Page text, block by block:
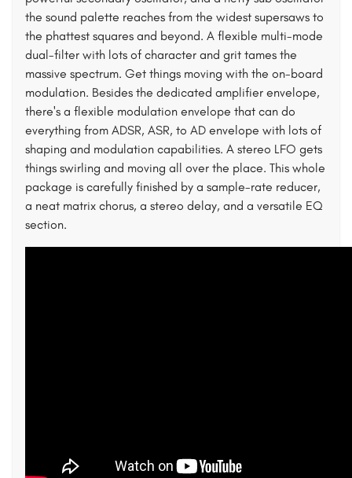
the sound palette reaches from the widest supersaws to
the phattest squares and beyond. A flexible multi-mode
dual-filter with lots of character and grit tames the
massive spectrum. Get things moving with the on-board
modulation. Besides the dedicated amplifier envelope,
there's a flexible modulation envelope that can do
everything from ADSR, ASR, to AD envelope with lots of
shaping and modulation capabilities. A stereo LFO gets
things swirling and moving all over the place. This whole
package is carefully finished by a sample-rate reducer,
a neat matrix chorus, a stereo delay, and a versatile EQ
section.